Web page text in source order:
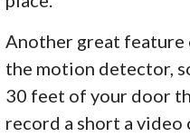
Another great feature
the motion detector,
30 feet of your door
record a short a video